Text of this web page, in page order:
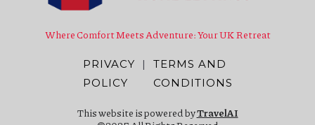
Where Comfort Meets Adventure: Your UK Retreat
PRIVACY
POLICY
|
TERMS AND
CONDITIONS
This website is powered byTravelAI